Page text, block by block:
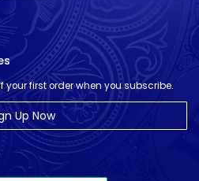
your first order when you subscribe.
Up Now